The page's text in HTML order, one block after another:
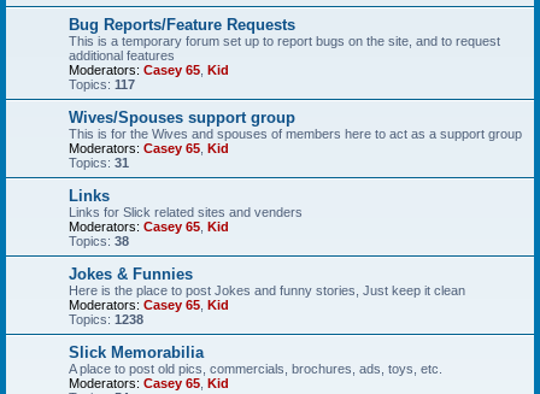
Bug Reports/Feature Requests
This is a temporary forum set up to report bugs on the site, and to request
additional features
Moderators: Casey 65 Kid
Topics: 117
Wives/Spouses support group
This is for the Wives and spouses of members here to act as a support group
Moderators: Casey 65 Kid
Topics: 31
Links
Links for Slick related sites and venders
Moderators: Casey 65 Kid
Topics: 38
Jokes & Funnies
Here is the place to post Jokes and funny stories, Just keep it clean
Moderators: Casey 65 Kid
Topics: 1238
Slick Memorabilia
A place to post old pics, commercials, brochures, ads, toys, etc.
Moderators: Casey 65 Kid